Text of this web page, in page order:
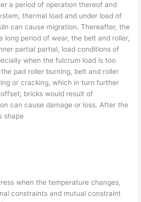
a period of operation thereof and
thermal load and under load of
can cause migration. Thereafter, the
long period of wear, the belt and roller,
partial partial, load conditions of
when the fulcrum load is too
pad roller burning, belt and roller
or cracking, which in turn further
bricks would result of
can cause damage or loss. After the
shape
when the temperature changes,
constraints and mutual constraint